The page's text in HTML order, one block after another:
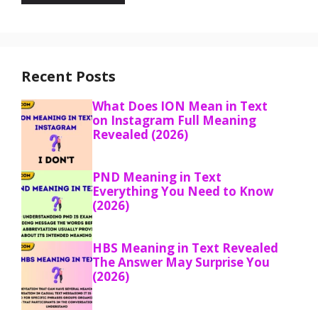
Recent Posts
What Does ION Mean in Text
on Instagram Full Meaning
Revealed (2026)
PND Meaning in Text
Everything You Need to Know
(2026)
HBS Meaning in Text Revealed
The Answer May Surprise You
(2026)